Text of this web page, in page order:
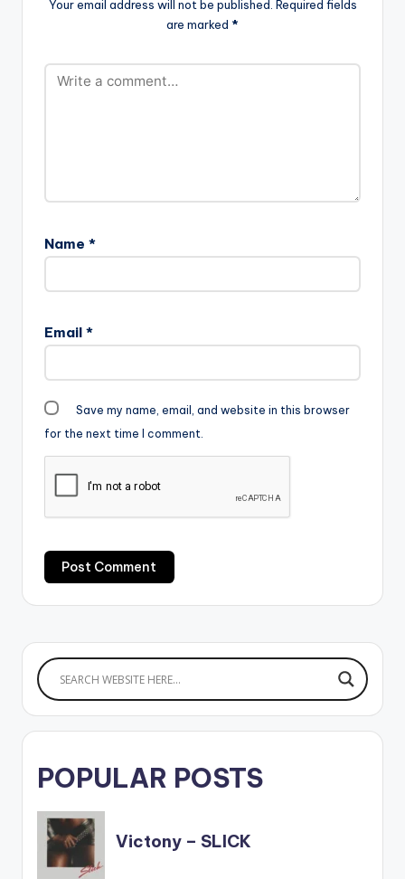
Your email address will not be published. Required fields
are marked *
Name *
Email *
Save my name, email, and website in this browser
for the next time I comment.
POPULAR POSTS